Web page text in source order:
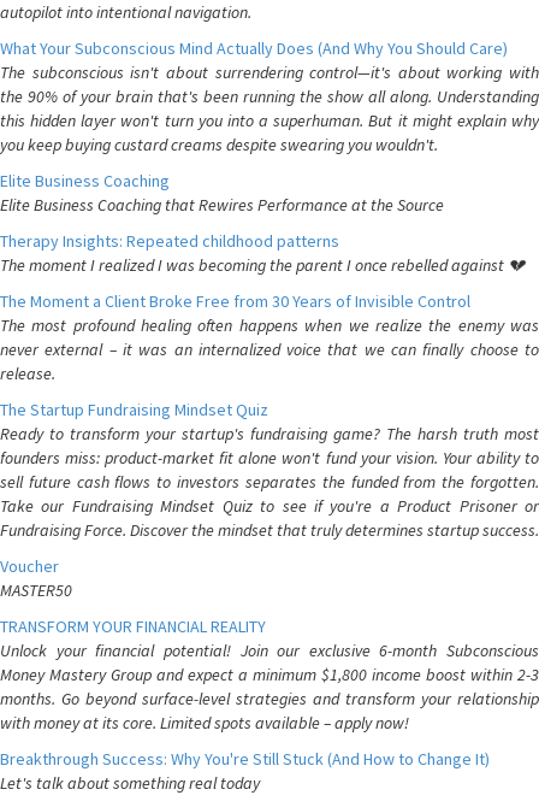
autopilot into intentional navigation.
What Your Subconscious Mind Actually Does (And Why You Should Care)
The subconscious isn't about surrendering control—it's about working with
the 90% of your brain that's been running the show all along. Understanding
this hidden layer won't turn you into a superhuman. But it might explain why
you keep buying custard creams despite swearing you wouldn't.
Elite Business Coaching
Elite Business Coaching that Rewires Performance at the Source
Therapy Insights: Repeated childhood patterns
The moment I realized I was becoming the parent I once rebelled against 💔
The Moment a Client Broke Free from 30 Years of Invisible Control
The most profound healing often happens when we realize the enemy was
never external – it was an internalized voice that we can finally choose to
release.
The Startup Fundraising Mindset Quiz
Ready to transform your startup's fundraising game? The harsh truth most
founders miss: product-market fit alone won't fund your vision. Your ability to
sell future cash flows to investors separates the funded from the forgotten.
Take our Fundraising Mindset Quiz to see if you're a Product Prisoner or
Fundraising Force. Discover the mindset that truly determines startup success.
Voucher
MASTER50
TRANSFORM YOUR FINANCIAL REALITY
Unlock your financial potential! Join our exclusive 6-month Subconscious
Money Mastery Group and expect a minimum $1,800 income boost within 2-3
months. Go beyond surface-level strategies and transform your relationship
with money at its core. Limited spots available – apply now!
Breakthrough Success: Why You're Still Stuck (And How to Change It)
Let's talk about something real today